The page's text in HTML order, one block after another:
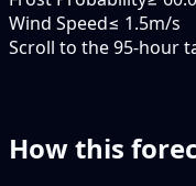
Wind Speed≤ 1.5m/s
Scroll to the 95-hour
How this